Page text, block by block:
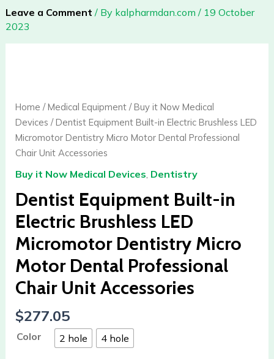
Leave a Comment / By kalpharmdan.com / 19 October
2023
Home /Medical Equipment/Buy it Now Medical
Devices / Dentist Equipment Built-in Electric Brushless LED
Micromotor Dentistry Micro Motor Dental Professional
Chair Unit Accessories
Buy it Now Medical Devices, Dentistry
Dentist Equipment Built-in
Electric Brushless LED
Micromotor Dentistry Micro
Motor Dental Professional
Chair Unit Accessories
$277.05
Color 2 hole 4 hole
in
Electric
Brushless
LED
Dentistry
Micro
Motor
Dental
Professional
Unit
Accessories